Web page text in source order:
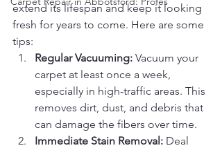
extend its lifespan and keep it looking
fresh for years to come. Here are some
tips:
Regular Vacuuming: Vacuum your
carpet at least once a week,
especially in high-traffic areas. This
removes dirt, dust, and debris that
can damage the fibers over time.
Immediate Stain Removal: Deal